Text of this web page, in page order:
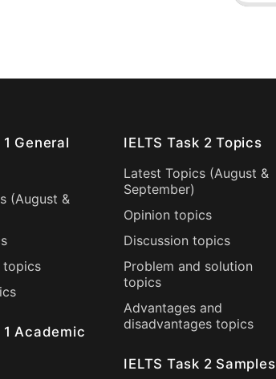
1 General
(August &
topics
1 Academic
IELTS Task 2 Topics
Latest Topics (August &
September)
Opinion topics
Discussion topics
Problem and solution
topics
Advantages and
disadvantages topics
IELTS Task 2 Samples